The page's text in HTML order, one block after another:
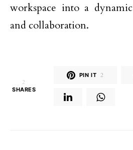
workspace into a
and collaboration.
2
SHARES
PIN IT 2